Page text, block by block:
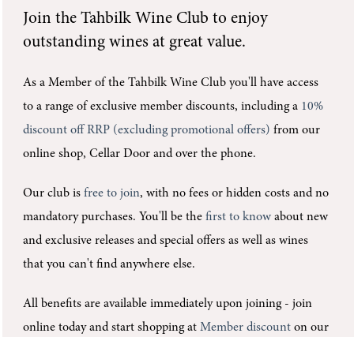
Join theTahbilk Wine Club to enjoy
outstanding wines at great value.
As a Member of the Tahbilk Wine Club you'llhave access
to a range of exclusive member discounts, including a 10%
discount off RRP (excluding promotional offers) from our
online shop, Cellar Door and over the phone.
Our club isfree to join, with no fees or hidden costs and no
mandatory purchases. You'll be thefirst to know about new
and exclusive releases and special offers as well as wines
that you can't find anywhere else.
All benefits are available immediately upon joining -join
online today and start shopping atMember discount on our